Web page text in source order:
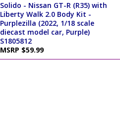
Solido - Nissan GT-R (R35) with
Liberty Walk 2.0 Body Kit -
Purplezilla (2022, 1/18 scale
diecast model car, Purple)
S1805812
MSRP $59.99